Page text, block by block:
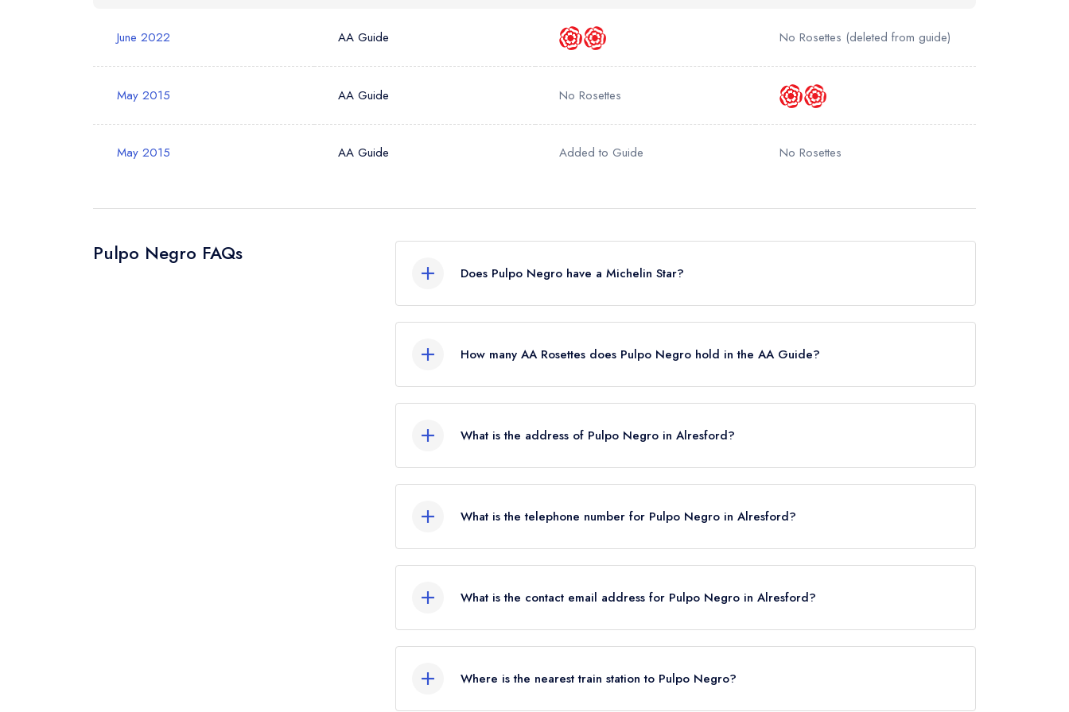
June 2022 AA Guide No Rosettes (deleted from guide)
May 2015 AA Guide No Rosettes
May 2015 AA Guide Added to Guide No Rosettes
Pulpo Negro FAQs
Does Pulpo Negro have a Michelin Star?
How many AA Rosettes does Pulpo Negro hold in the AA Guide?
What is the address of Pulpo Negro in Alresford?
What is the telephone number for Pulpo Negro in Alresford?
What is the contact email address for Pulpo Negro in Alresford?
Where is the nearest train station to Pulpo Negro?